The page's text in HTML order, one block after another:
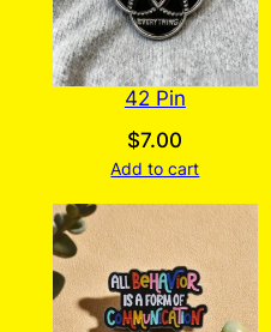
42 Pin
$7.00
Add to cart